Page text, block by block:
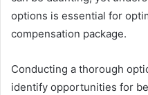
options is essential for
compensation package.
Conducting a thorough
identify opportunities for